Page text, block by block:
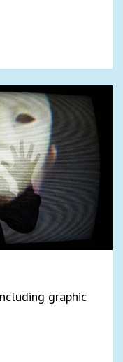
graphic